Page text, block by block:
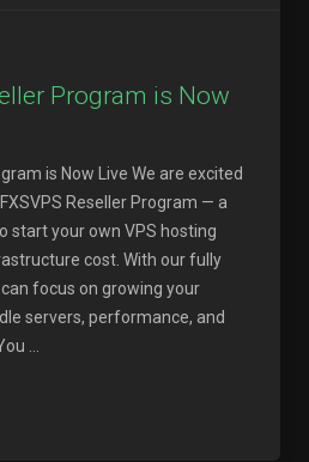
Program is Now
is Now Live We are excited
Reseller Program — a
start your own VPS hosting
cost. With our fully
focus on growing your
servers, performance, and
...